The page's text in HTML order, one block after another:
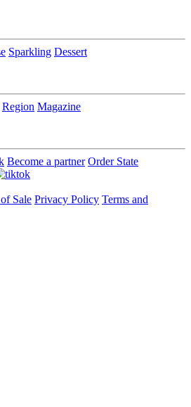
Sparkling Dessert
Region Magazine
Become a partner Order State
Sale Privacy Policy Terms and